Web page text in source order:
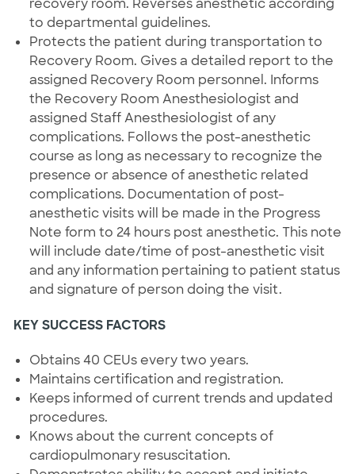
recovery room. Reverses anesthetic according
to departmental guidelines.
Protects the patient during transportation to
Recovery Room. Gives a detailed report to the
assigned Recovery Room personnel. Informs
the Recovery Room Anesthesiologist and
assigned Staff Anesthesiologist of any
complications. Follows the post-anesthetic
course as long as necessary to recognize the
presence or absence of anesthetic related
complications. Documentation of post-
anesthetic visits will be made in the Progress
Note form to 24 hours post anesthetic. This note
will include date/time of post-anesthetic visit
and any information pertaining to patient status
and signature of person doing the visit.
KEY SUCCESS FACTORS
Obtains 40 CEUs every two years.
Maintains certification and registration.
Keeps informed of current trends and updated
procedures.
Knows about the current concepts of
cardiopulmonary resuscitation.